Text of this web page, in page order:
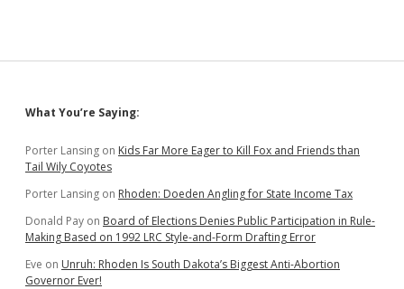
Sidebar
What You’re Saying:
Porter Lansing on Kids Far More Eager to Kill Fox and Friends than
Tail Wily Coyotes
Porter Lansing on Rhoden: Doeden Angling for State Income Tax
Donald Pay on Board of Elections Denies Public Participation in Rule-
Making Based on 1992 LRC Style-and-Form Drafting Error
Eve on Unruh: Rhoden Is South Dakota’s Biggest Anti-Abortion
Governor Ever!